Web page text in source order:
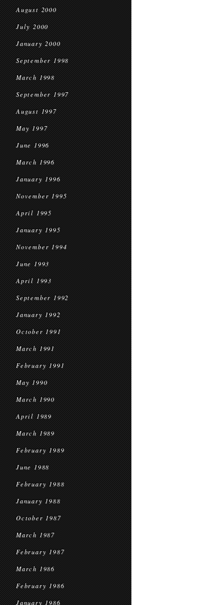
August 2000
July 2000
January 2000
September 1998
March 1998
September 1997
August 1997
May 1997
June 1996
March 1996
January 1996
November 1995
April 1995
January 1995
November 1994
June 1993
April 1993
September 1992
January 1992
October 1991
March 1991
February 1991
May 1990
March 1990
April 1989
March 1989
February 1989
June 1988
February 1988
January 1988
October 1987
March 1987
February 1987
March 1986
February 1986
January 1986